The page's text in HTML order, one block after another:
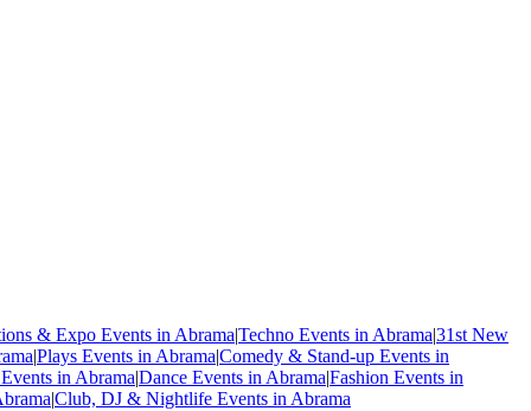
& Expo Events in Abrama|Techno Events in Abrama|31st New
|Plays Events in Abrama|Comedy & Stand-up Events in
in Abrama|Dance Events in Abrama|Fashion Events in
|Club, DJ & Nightlife Events in Abrama